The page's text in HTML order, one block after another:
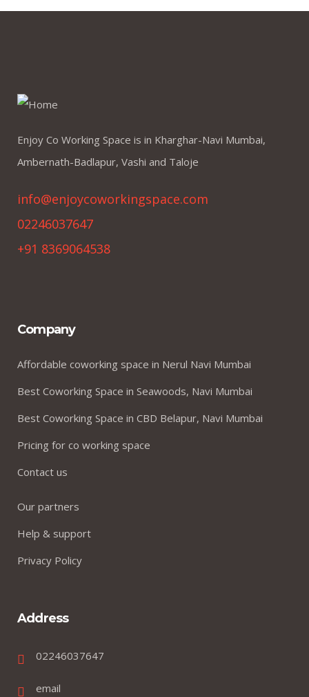
Enjoy Co Working Space is in Kharghar-Navi Mumbai,
Ambernath-Badlapur, Vashi and Taloje
info@enjoycoworkingspace.com
02246037647
+91 8369064538
Company
Affordable coworking space in Nerul Navi Mumbai
Best Coworking Space in Seawoods, Navi Mumbai
Best Coworking Space in CBD Belapur, Navi Mumbai
Pricing for co working space
Contact us
Our partners
Help & support
Privacy Policy
Address
02246037647
email